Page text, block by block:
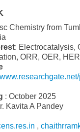
Chemistry from
: Electrocatalysis,
ORR, OER, HER
: October 2025
Kavita A Pandey
,